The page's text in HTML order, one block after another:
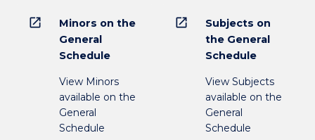
open_in_new
Minors on the
General
Schedule
View Minors
available on the
General
Schedule
open_in_new
Subjects on
the General
Schedule
View Subjects
available on the
General
Schedule